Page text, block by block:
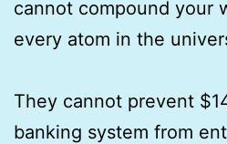
cannot compound your
every atom in the
They cannot prevent
banking system from